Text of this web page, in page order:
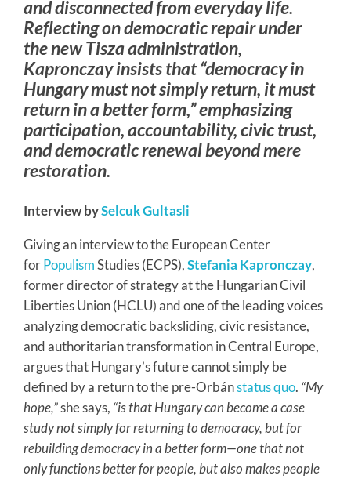
and disconnected from everyday life.
Reflecting on democratic repair under
the new Tisza administration,
Kapronczay insists that “democracy in
Hungary must not simply return, it must
return in a better form,” emphasizing
participation, accountability, civic trust,
and democratic renewal beyond mere
restoration.
Interview bySelcuk Gultasli
Giving an interview to the European Center
forPopulismStudies (ECPS),Stefania Kapronczay,
former director of strategy at the Hungarian Civil
Liberties Union (HCLU) and one of the leading voices
analyzing democratic backsliding, civic resistance,
and authoritarian transformation in Central Europe,
argues that Hungary’s future cannot simply be
defined by a return to the pre-Orbánstatus quo. “My
hope,”she says, “is that Hungary can become a case
study not simply for returning to democracy, but for
rebuilding democracy in a better form—one that not
only functions better for people, but also makes people